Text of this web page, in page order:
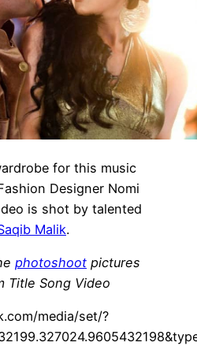
for this music
Designer Nomi
is shot by talented
Malik.
photoshoot pictures
Title Song Video
media/set/?